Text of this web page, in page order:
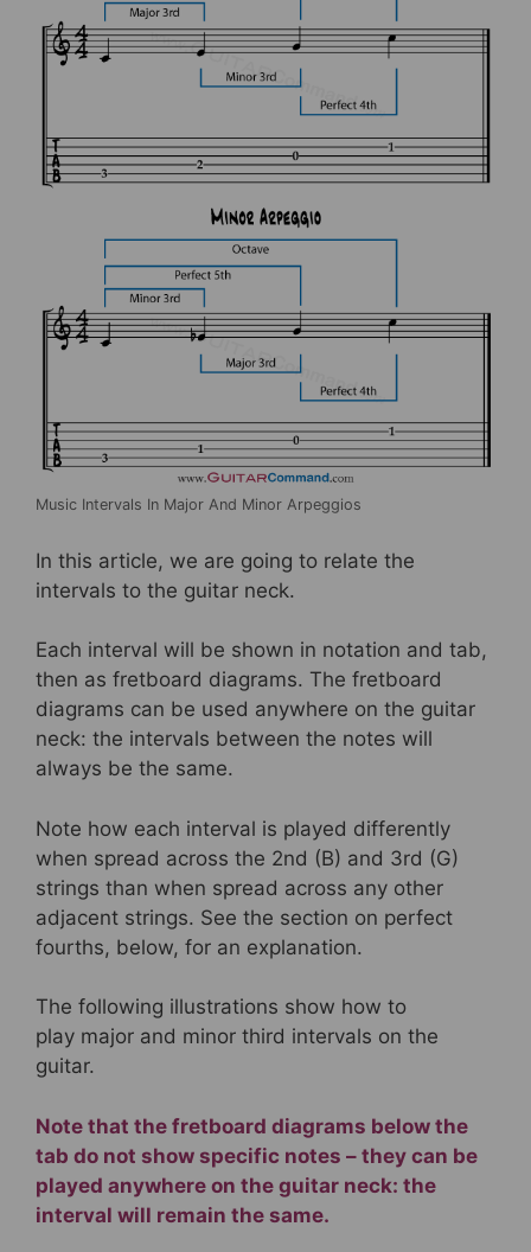
Music Intervals In Major And Minor Arpeggios
In this article, we are going to relate the
intervals to the guitar neck.
Each interval will be shown in notation and tab,
then as fretboard diagrams. The fretboard
diagrams can be used anywhere on the guitar
neck: the intervals between the notes will
always be the same.
Note how each interval is played differently
when spread across the 2nd (B) and 3rd (G)
strings than when spread across any other
adjacent strings. See the section on perfect
fourths, below, for an explanation.
The following illustrations show how to
play major and minor third intervals on the
guitar.
Note that the fretboard diagrams below the
tab do not show specific notes – they can be
played anywhere on the guitar neck: the
interval will remain the same.